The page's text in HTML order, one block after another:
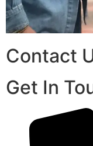
Contact
Get In